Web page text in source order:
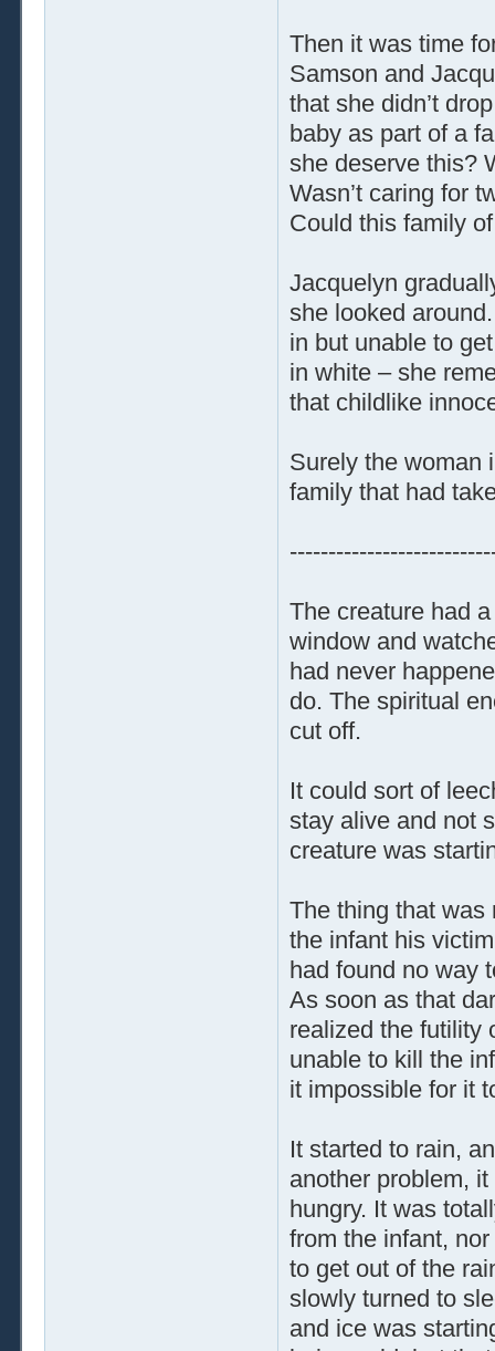
Then it was time
Samson and
that she didn’t
baby as part of a
she deserve this?
Wasn’t caring for
Could this family
Jacquelyn
she looked
in but unable to
in white – she
that childlike
Surely the woman
family that had
The creature had
window and
had never
do. The spiritual
cut off.
It could sort of
stay alive and not
creature was
The thing that was
the infant his
had found no way
As soon as that
realized the futility
unable to kill the
it impossible for it
It started to rain,
another problem,
hungry. It was
from the infant,
to get out of the
slowly turned to
and ice was